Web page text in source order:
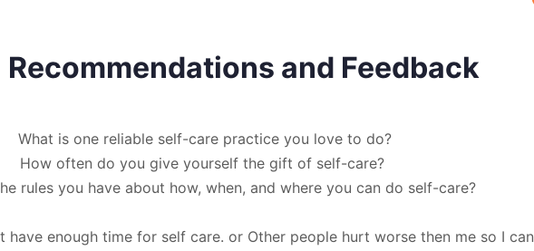
and Feedback
What is one reliable self-care practice you love to do?
How often do you give yourself the gift of self-care?
rules you have about how, when, and where you can do self-care?
have enough time for self care. or Other people hurt worse then me so I can